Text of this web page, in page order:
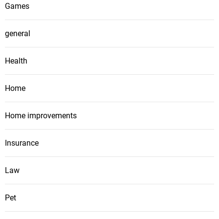
Games
general
Health
Home
Home improvements
Insurance
Law
Pet